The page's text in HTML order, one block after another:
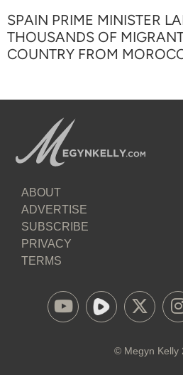
SPAIN PRIME MINISTER
THOUSANDS OF
COUNTRY FROM
ABOUT
ADVERTISE
SUBSCRIBE
PRIVACY
TERMS
© Megyn Kelly